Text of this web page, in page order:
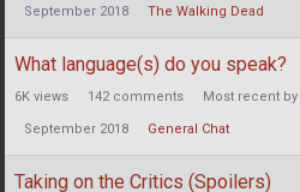
September 2018 The Walking Dead
What language(s) do you speak?
6K views 142comments Most recent by
September 2018 General Chat
Taking on the Critics (Spoilers)